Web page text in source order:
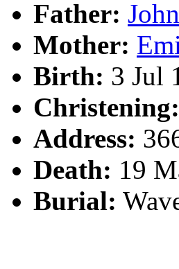
Father:
Mother:
Birth: 3 Jul
Christening:
Address:
Death: 19
Burial: